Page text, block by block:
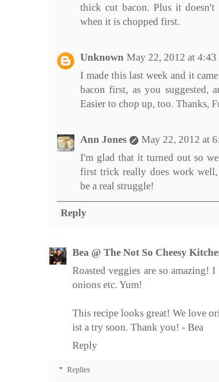
thick cut bacon. Plus it
when it is chopped first.
Unknown May 22, 2012 at 4:43
I made this last week and it
bacon first, as you suggested,
Easier to chop up, too. Thanks,
Ann Jones
May 22, 2012 at
I'm glad that it turned out so
first trick really does work
be a real struggle!
Reply
Bea @ The Not So Cheesy
Roasted veggies are so amazing!
onions etc. Yum!
This recipe looks great! We love
ist a try soon. Thank you! - Bea
Reply
Replies